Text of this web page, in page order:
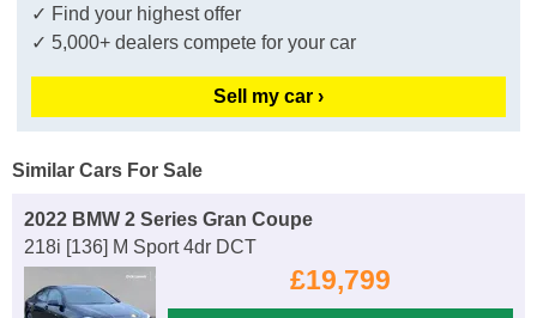
✓ Find your highest offer
✓ 5,000+ dealers compete for your car
Sell my car ›
Similar Cars For Sale
2022 BMW 2 Series Gran Coupe
218i [136] M Sport 4dr DCT
£19,799